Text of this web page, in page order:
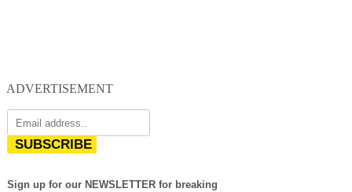
ADVERTISEMENT
SUBSCRIBE
Sign up for our NEWSLETTER for breaking